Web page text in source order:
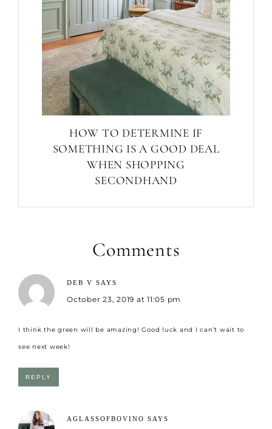
HOW TO DETERMINE IF
SOMETHING IS A GOOD DEAL
WHEN SHOPPING
SECONDHAND
Comments
DEB V SAYS
October 23, 2019 at 11:05 pm
I think the green will be amazing! Good luck and I can’t wait to
see next week!
REPLY
AGLASSOFBOVINO SAYS